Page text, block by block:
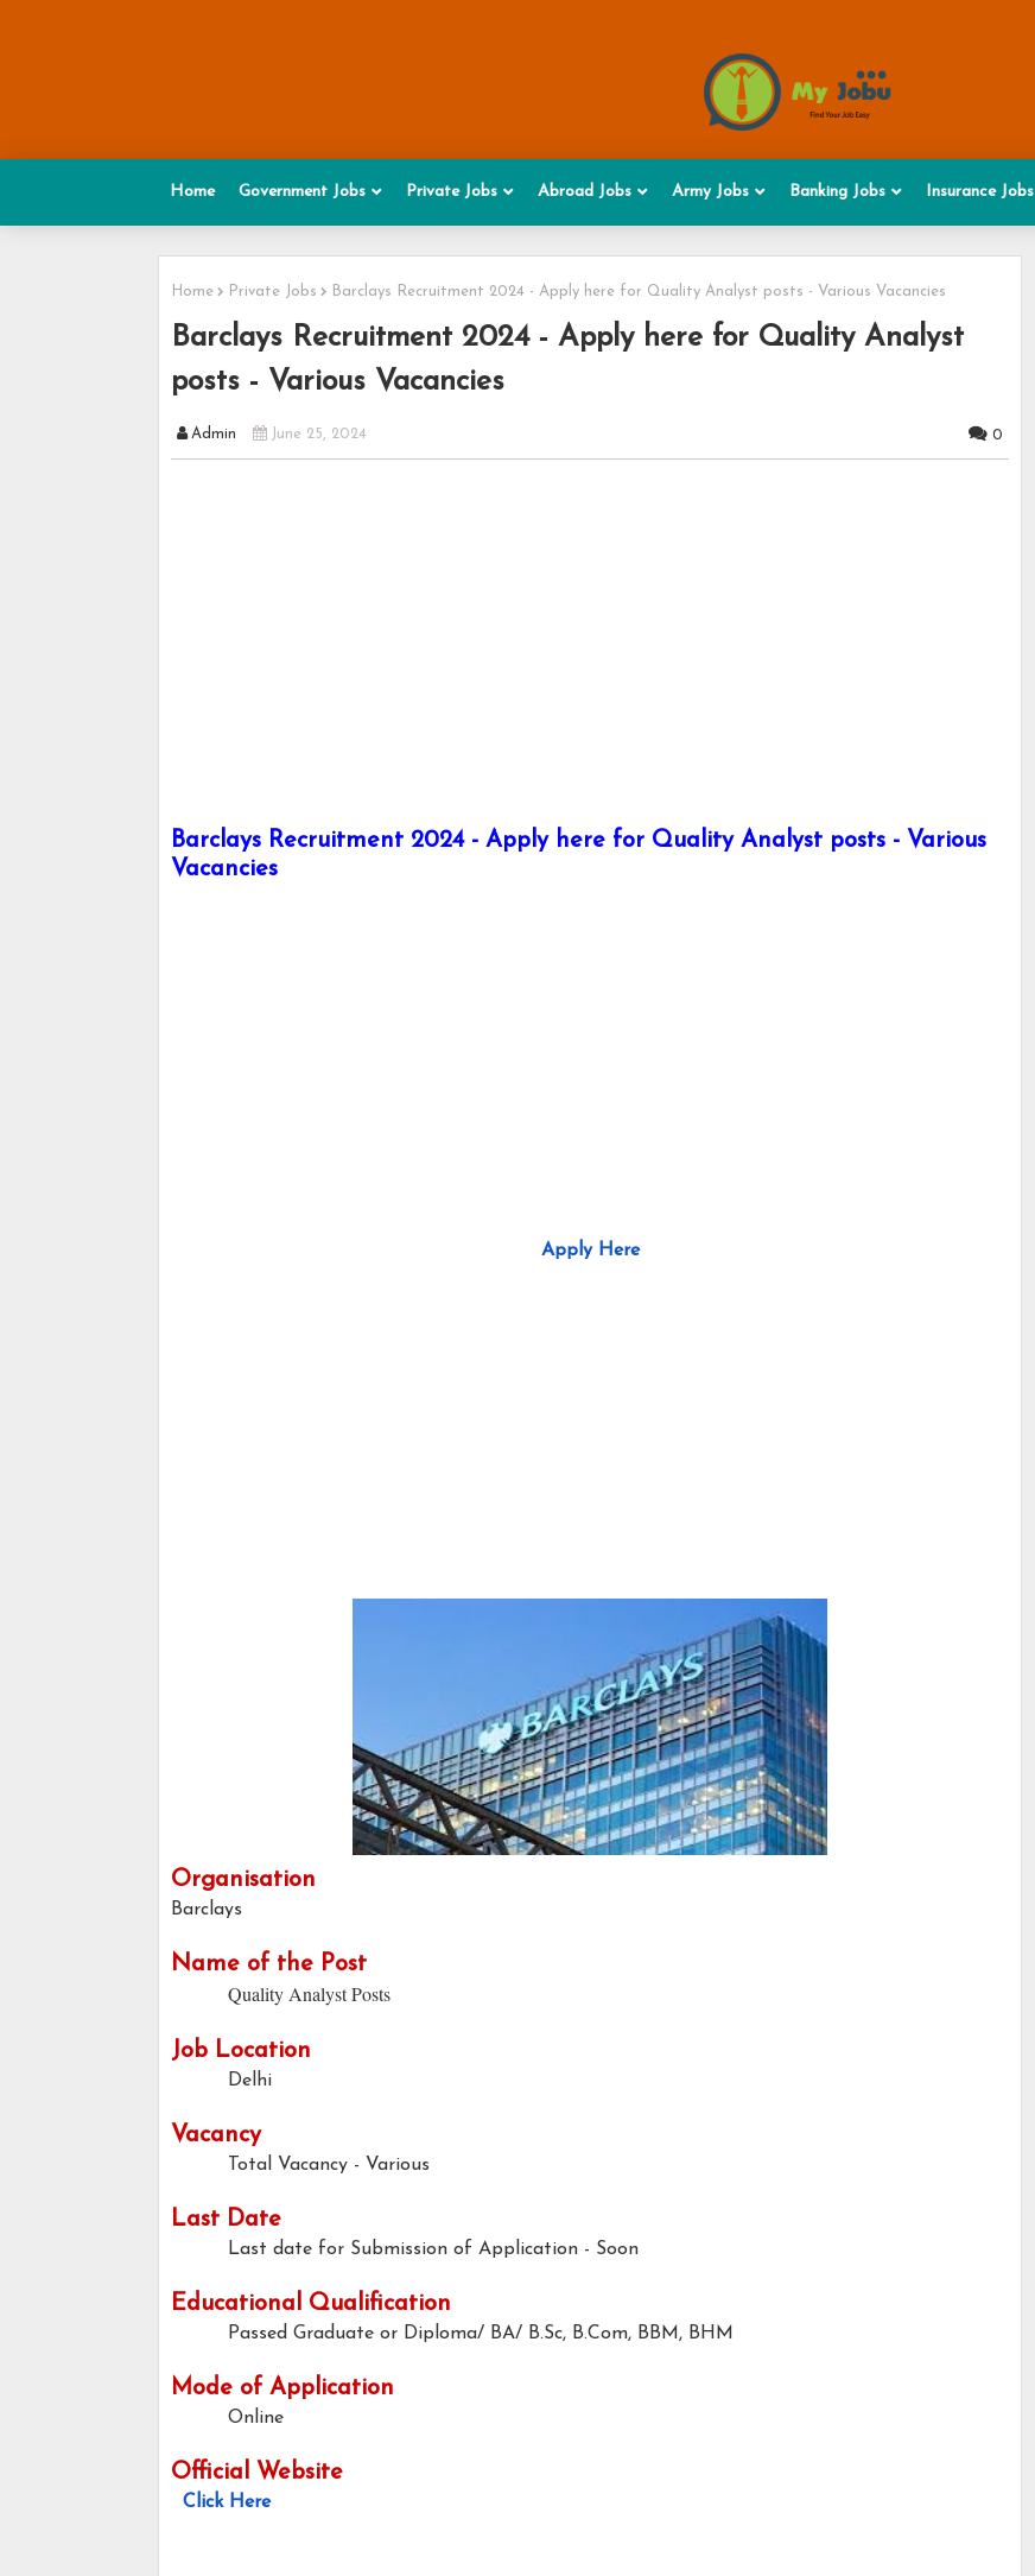
Home Government Jobs Private Jobs Abroad Jobs Army Jobs Banking Jobs Insurance Jobs
Home Private Jobs Barclays Recruitment 2024 - Apply here for Quality Analyst posts - Various Vacancies
Barclays Recruitment 2024 - Apply here for Quality Analyst
posts - Various Vacancies
Admin June 25, 2024 0
Barclays Recruitment 2024 - Apply here for Quality Analyst posts - Various
Vacancies
Apply Here
Organisation
Barclays
Name of the Post
Quality Analyst Posts
Job Location
Delhi
Vacancy
Total Vacancy - Various
Last Date
Last date for Submission of Application - Soon
Educational Qualification
Passed Graduate or Diploma/ BA/ B.Sc, B.Com, BBM, BHM
Mode of Application
Online
Official Website
Click Here